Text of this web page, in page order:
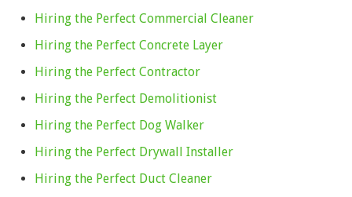
Hiring the Perfect Commercial Cleaner
Hiring the Perfect Concrete Layer
Hiring the Perfect Contractor
Hiring the Perfect Demolitionist
Hiring the Perfect Dog Walker
Hiring the Perfect Drywall Installer
Hiring the Perfect Duct Cleaner